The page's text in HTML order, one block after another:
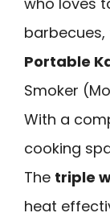
barbecues,
Portable
Smoker
With a
cooking
The triple
heat